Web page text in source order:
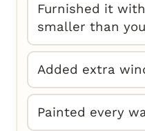
Furnished it
smaller than
Added extra
Painted every